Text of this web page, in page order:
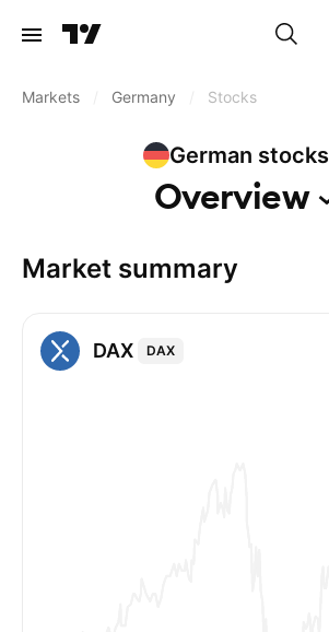
Markets Germany Stocks
German stocks
Overview
Market summary
DAX DAX